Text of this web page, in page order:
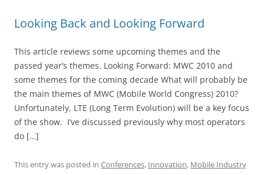
Looking Back and Looking Forward
This article reviews some upcoming themes and the
passed year’s themes. Looking Forward: MWC 2010 and
some themes for the coming decade What will probably be
the main themes of MWC (Mobile World Congress) 2010?
Unfortunately, LTE (Long Term Evolution) will be a key focus
of the show. I’ve discussed previously why most operators
do […]
This entry was posted in Conferences, Innovation, Mobile Industry